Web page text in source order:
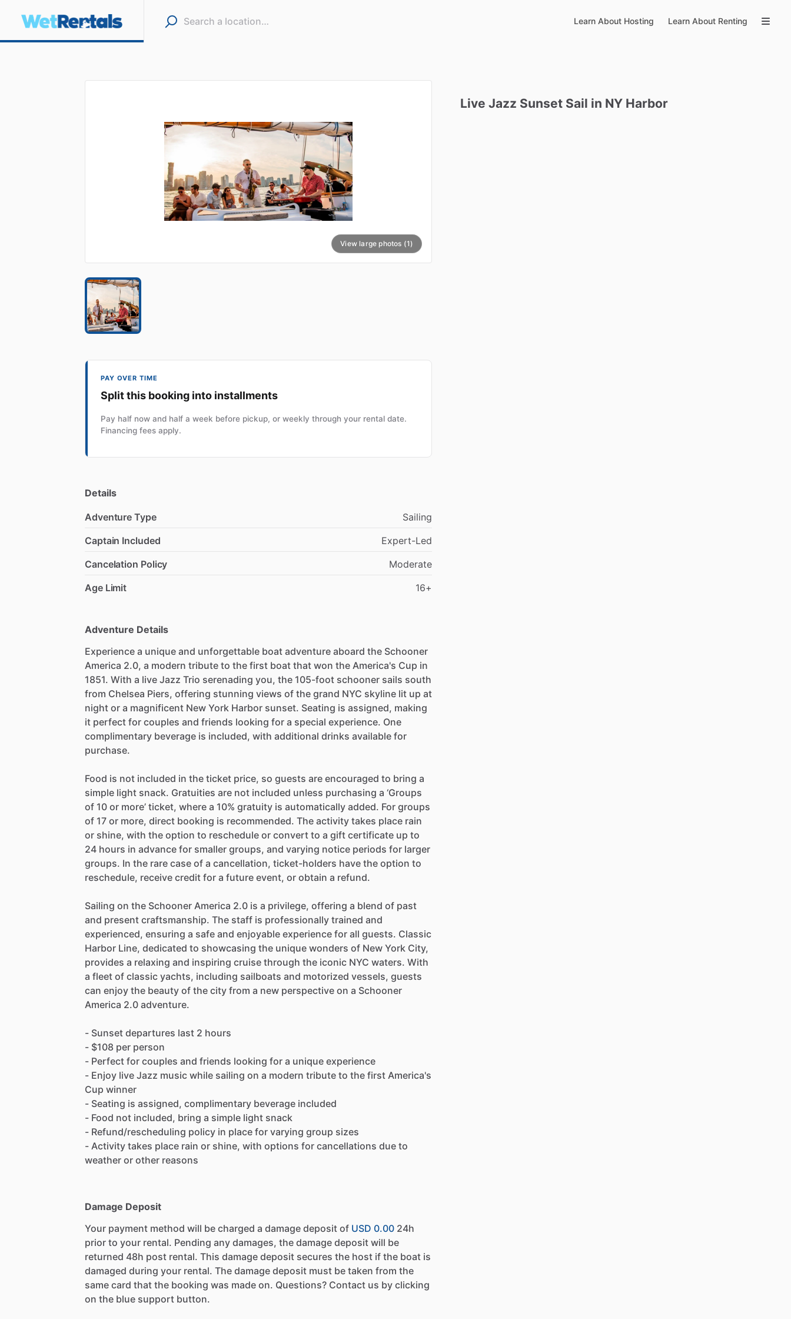
Learn About Hosting Learn About Renting
View large photos (1)
PAY OVER TIME
Split this booking into installments
Pay half now and half a week before pickup, or weekly through your rental date.
Financing fees apply.
Details
Adventure Type
Sailing
Captain Included
Expert-Led
Cancelation Policy
Moderate
Age Limit
16+
Adventure Details
Experience a unique and unforgettable boat adventure aboard the Schooner
America 2.0, a modern tribute to the first boat that won the America's Cup in
1851. With a live Jazz Trio serenading you, the 105-foot schooner sails south
from Chelsea Piers, offering stunning views of the grand NYC skyline lit up at
night or a magnificent New York Harbor sunset. Seating is assigned, making
it perfect for couples and friends looking for a special experience. One
complimentary beverage is included, with additional drinks available for
purchase.
Food is not included in the ticket price, so guests are encouraged to bring a
simple light snack. Gratuities are not included unless purchasing a ‘Groups
of 10 or more’ ticket, where a 10% gratuity is automatically added. For groups
of 17 or more, direct booking is recommended. The activity takes place rain
or shine, with the option to reschedule or convert to a gift certificate up to
24 hours in advance for smaller groups, and varying notice periods for larger
groups. In the rare case of a cancellation, ticket-holders have the option to
reschedule, receive credit for a future event, or obtain a refund.
Sailing on the Schooner America 2.0 is a privilege, offering a blend of past
and present craftsmanship. The staff is professionally trained and
experienced, ensuring a safe and enjoyable experience for all guests. Classic
Harbor Line, dedicated to showcasing the unique wonders of New York City,
provides a relaxing and inspiring cruise through the iconic NYC waters. With
a fleet of classic yachts, including sailboats and motorized vessels, guests
can enjoy the beauty of the city from a new perspective on a Schooner
America 2.0 adventure.
- Sunset departures last 2 hours
- $108 per person
- Perfect for couples and friends looking for a unique experience
- Enjoy live Jazz music while sailing on a modern tribute to the first America's
Cup winner
- Seating is assigned, complimentary beverage included
- Food not included, bring a simple light snack
- Refund/rescheduling policy in place for varying group sizes
- Activity takes place rain or shine, with options for cancellations due to
weather or other reasons
Damage Deposit
Your payment method will be charged a damage deposit of USD 0.00 24h
prior to your rental. Pending any damages, the damage deposit will be
returned 48h post rental. This damage deposit secures the host if the boat is
damaged during your rental. The damage deposit must be taken from the
same card that the booking was made on. Questions? Contact us by clicking
on the blue support button.
Live Jazz Sunset Sail in NY Harbor